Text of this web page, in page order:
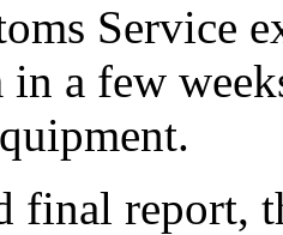
Service
in a few
final report,